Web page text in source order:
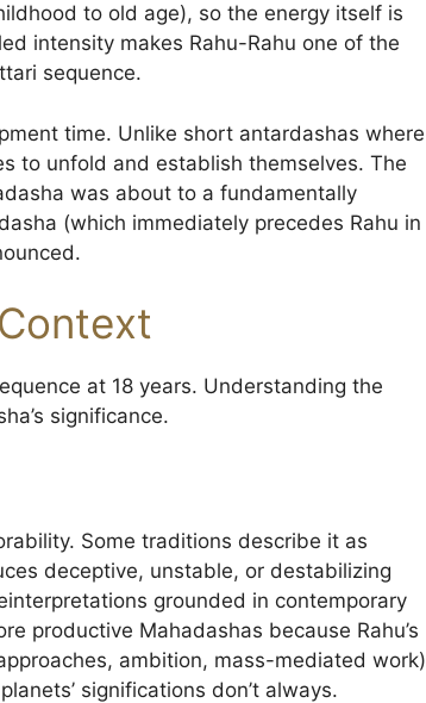
to old age), so the energy itself is
intensity makes Rahu-Rahu one of the
sequence.
time. Unlike short antardashas where
to unfold and establish themselves. The
was about to a fundamentally
(which immediately precedes Rahu in
at 18 years. Understanding the
significance.
Some traditions describe it as
deceptive, unstable, or destabilizing
grounded in contemporary
productive Mahadashas because Rahu’s
ambition, mass-mediated work)
significations don’t always.